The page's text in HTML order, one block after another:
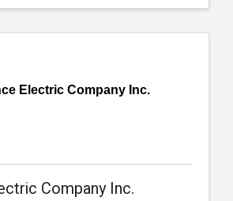
Electric Company Inc.
Company Inc.